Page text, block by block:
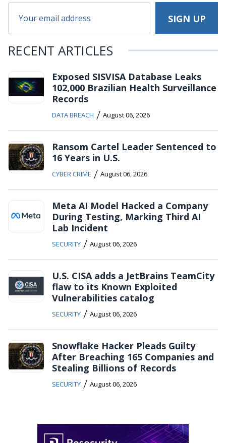
RECENT ARTICLES
Exposed SISVISA Database Leaks
102,000 Brazilian Health Surveillance
Records
DATA BREACH / August 06, 2026
Ransom Cartel Leader Sentenced to
16 Years in U.S.
CYBER CRIME / August 06, 2026
Meta AI Model Hacked a Company
During Testing, Marking Third AI
Lab Incident
SECURITY / August 06, 2026
U.S. CISA adds a JetBrains TeamCity
flaw to its Known Exploited
Vulnerabilities catalog
SECURITY / August 06, 2026
Snowflake Hacker Pleads Guilty
After Breaching 165 Companies and
Stealing Billions of Records
SECURITY / August 06, 2026